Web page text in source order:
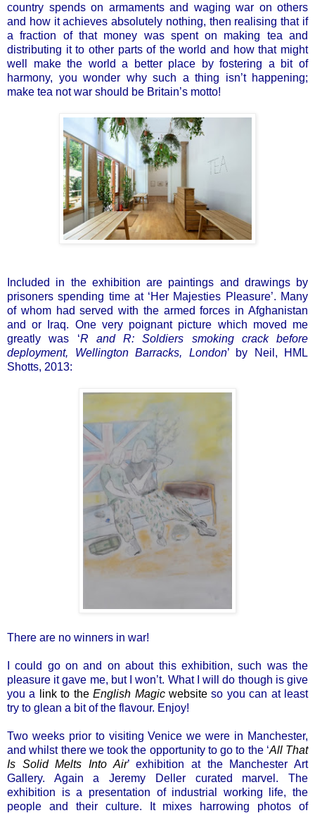
country spends on armaments and waging war on others
and how it achieves absolutely nothing, then realising that if
a fraction of that money was spent on making tea and
distributing it to other parts of the world and how that might
well make the world a better place by fostering a bit of
harmony, you wonder why such a thing isn’t happening;
make tea not war should be Britain’s motto!
Included in the exhibition are paintings and drawings by
prisoners spending time at ‘Her Majesties Pleasure’. Many
of whom had served with the armed forces in Afghanistan
and or Iraq. One very poignant picture which moved me
greatly was ‘R and R: Soldiers smoking crack before
deployment, Wellington Barracks, London’ by Neil, HML
Shotts, 2013:
There are no winners in war!
I could go on and on about this exhibition, such was the
pleasure it gave me, but I won’t. What I will do though is give
you a
link to theEnglish Magicwebsiteso you can at least
try to glean a bit of the flavour. Enjoy!
Two weeks prior to visiting Venice we were in Manchester,
and whilst there we took the opportunity to go to the ‘All That
Is Solid Melts Into Air’ exhibition at the Manchester Art
Gallery. Again a Jeremy Deller curated marvel. The
exhibition is a presentation of industrial working life, the
people and their culture. It mixes harrowing photos of